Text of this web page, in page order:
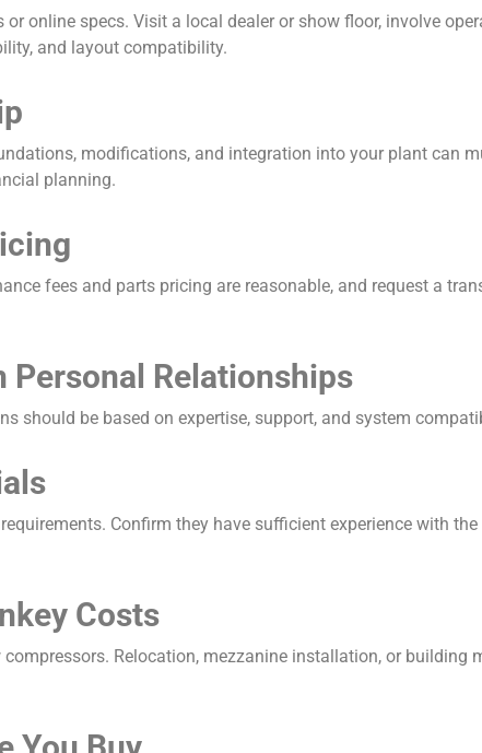
online specs. Visit a local dealer or show floor, involve
and layout compatibility.
modifications, and integration into your plant can
planning.
fees and parts pricing are reasonable, and request a
Personal Relationships
should be based on expertise, support, and system
Confirm they have sufficient experience with
Costs
Relocation, mezzanine installation, or building